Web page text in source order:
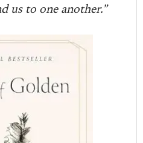
us to one another.”